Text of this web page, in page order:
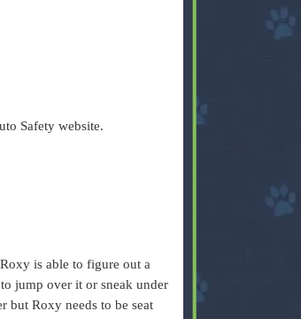
Safety website.
is able to figure out a
jump over it or sneak under
Roxy needs to be seat